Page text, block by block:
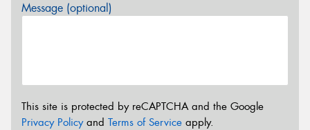
Message (optional)
This site is protected by reCAPTCHA and the Google
Privacy Policyand Terms of Service apply.